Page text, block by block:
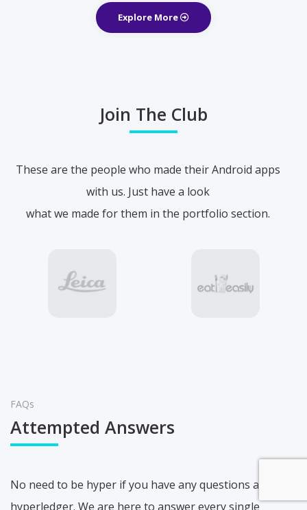
Explore More
Join The Club
These are the people who made their Android apps
with us. Just have a look
what we made for them in the portfolio section.
FAQs
Attempted Answers
No need to be hyper if you have any questions about
hyperledger. We are here to answer every single